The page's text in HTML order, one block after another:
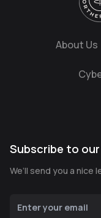
About Us
Subscribe to
We’ll send you a nice